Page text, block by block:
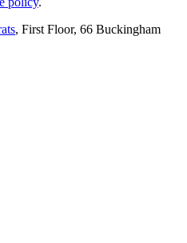
, First Floor, 66 Buckingham